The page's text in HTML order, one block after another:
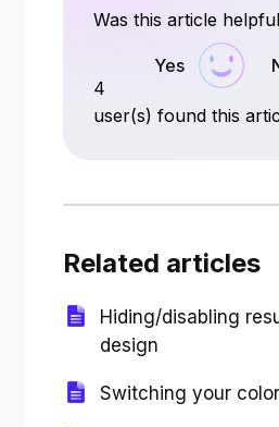
Was this article
Yes
4
user(s) found this
Related articles
Hiding/disabling
design
Switching your